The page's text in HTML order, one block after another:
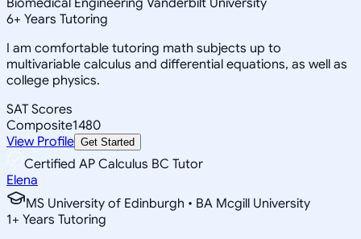
6+ Years Tutoring
I am comfortable tutoring math subjects up to
multivariable calculus and differential equations, as well as
college physics.
SAT Scores
Composite1480
View Profile Get Started
Certified AP Calculus BC Tutor
Elena
MS University of Edinburgh • BA Mcgill University
1+ Years Tutoring